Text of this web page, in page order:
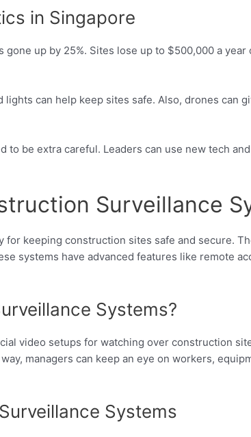
in Singapore
gone up by 25%. Sites lose up to $500,000 a
can help keep sites safe. Also, drones can
be extra careful. Leaders can use new tech
Surveillance
for keeping construction sites safe and secure.
systems have advanced features like remote
Systems?
video setups for watching over construction
managers can keep an eye on workers,
Systems